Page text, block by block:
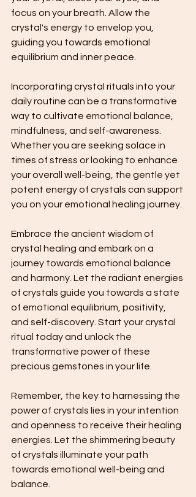
focus on your breath. Allow the
crystal's energy to envelop you,
guiding you towards emotional
equilibrium and inner peace.
Incorporating crystal rituals into your
daily routine can be a transformative
way to cultivate emotional balance,
mindfulness, and self-awareness.
Whether you are seeking solace in
times of stress or looking to enhance
your overall well-being, the gentle yet
potent energy of crystals can support
you on your emotional healing journey.
Embrace the ancient wisdom of
crystal healing and embark on a
journey towards emotional balance
and harmony. Let the radiant energies
of crystals guide you towards a state
of emotional equilibrium, positivity,
and self-discovery. Start your crystal
ritual today and unlock the
transformative power of these
precious gemstones in your life.
Remember, the key to harnessing the
power of crystals lies in your intention
and openness to receive their healing
energies. Let the shimmering beauty
of crystals illuminate your path
towards emotional well-being and
balance.